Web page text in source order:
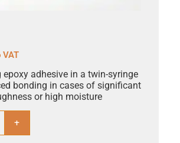
epoxy adhesive in a twin-syringe
bonding in cases of significant
or high moisture
+